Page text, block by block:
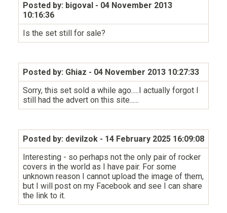
Posted by: bigoval - 04 November 2013
10:16:36
Is the set still for sale?
Posted by: Ghiaz - 04 November 2013 10:27:33
Sorry, this set sold a while ago.....I actually forgot I
still had the advert on this site......
Posted by: devilzok - 14 February 2025 16:09:08
Interesting - so perhaps not the only pair of rocker
covers in the world as I have pair. For some
unknown reason I cannot upload the image of them,
but I will post on my Facebook and see I can share
the link to it.